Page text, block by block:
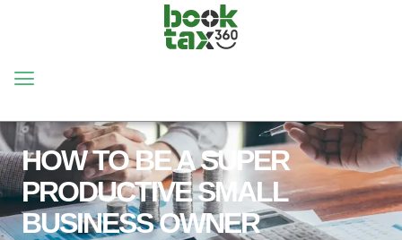
HOW TO BE A SUPER
PRODUCTIVE SMALL
BUSINESS OWNER